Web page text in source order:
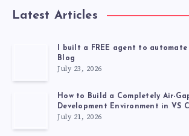
ISSUE
AND
SOLUTION
Latest Articles
I built a FREE agent to automate
Blog
July 23, 2026
How to Build a Completely Air-
Development Environment in VS
July 21, 2026